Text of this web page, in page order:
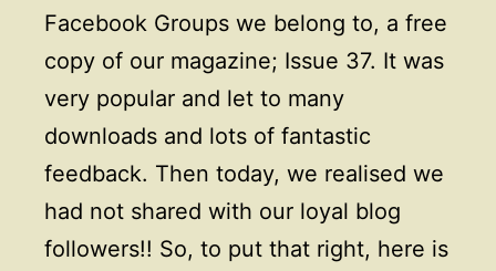
Facebook Groups we belong to, a free
copy of our magazine; Issue 37. It was
very popular and let to many
downloads and lots of fantastic
feedback. Then today, we realised we
had not shared with our loyal blog
followers!! So, to put that right, here is